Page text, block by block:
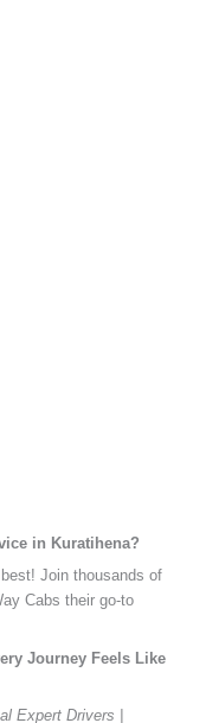
in Kuratihena?
Join thousands of
Cabs their go-to
Journey Feels Like
Expert Drivers |